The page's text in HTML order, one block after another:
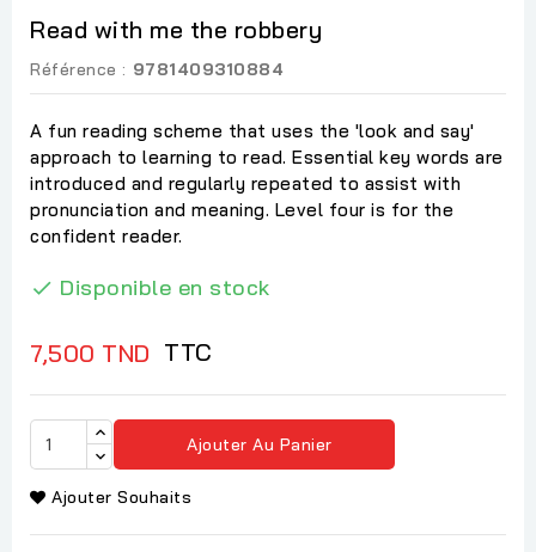
Read with me the robbery
Référence : 9781409310884
A fun reading scheme that uses the 'look and say'
approach to learning to read. Essential key words are
introduced and regularly repeated to assist with
pronunciation and meaning. Level four is for the
confident reader.
 Disponible en stock
7,500 TND TTC
Ajouter Au Panier
Ajouter Souhaits